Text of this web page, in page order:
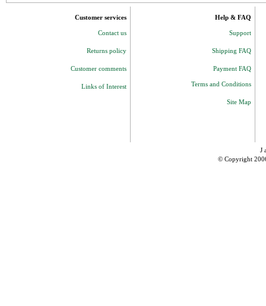
Customer services
Contact us
Returns policy
Customer comments
Links of Interest
Help & FAQ
Support
Shipping FAQ
Payment FAQ
Terms and Conditions
Site Map
J
© Copyright